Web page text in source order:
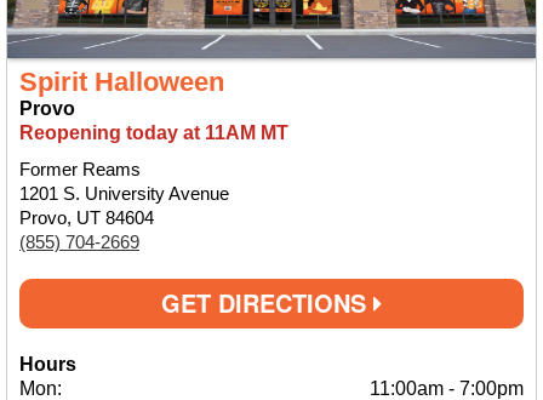
Spirit Halloween
Provo
Reopening today at 11AM MT
Former Reams
1201 S. University Avenue
Provo, UT 84604
(855) 704-2669
GET DIRECTIONS
Hours
Mon:
11:00am - 7:00pm